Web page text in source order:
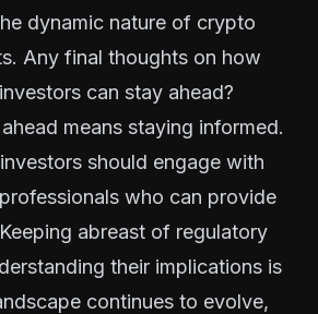
dynamic nature of crypto
Any final thoughts on how
can stay ahead?
means staying informed.
should engage with
who can provide
abreast of regulatory
their implications is
continues to evolve,